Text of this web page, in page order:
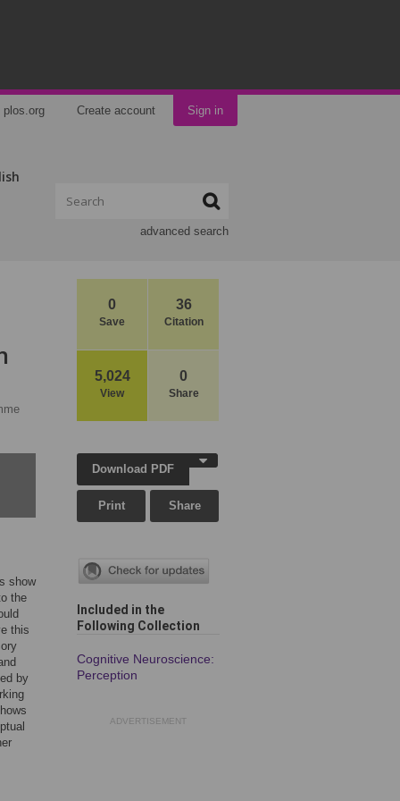
plos.org Create account Sign in
advanced search
0
Save
36
Citation
5,024
View
0
Share
show
the
this
by
Download PDF
Print Share
Included in the
Following Collection
Cognitive Neuroscience:
Perception
ADVERTISEMENT